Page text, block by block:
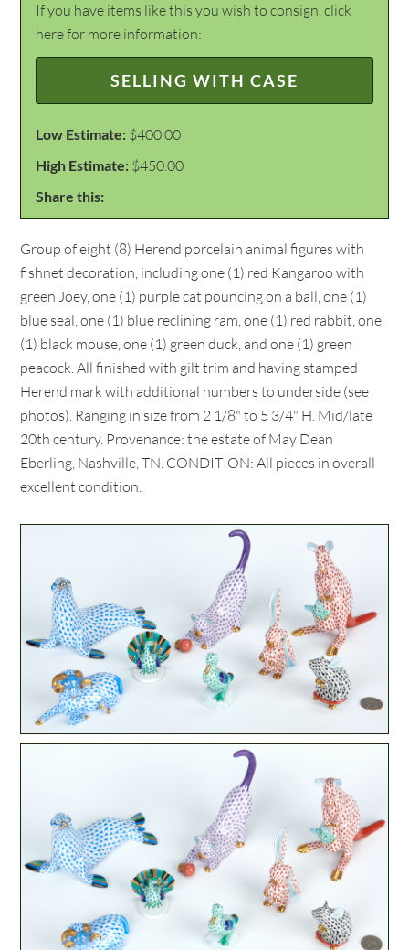
If you have items like this you wish to consign, click
here for more information:
SELLING WITH CASE
Low Estimate: $400.00
High Estimate: $450.00
Share this:
Group of eight (8) Herend porcelain animal figures with
fishnet decoration, including one (1) red Kangaroo with
green Joey, one (1) purple cat pouncing on a ball, one (1)
blue seal, one (1) blue reclining ram, one (1) red rabbit, one
(1) black mouse, one (1) green duck, and one (1) green
peacock. All finished with gilt trim and having stamped
Herend mark with additional numbers to underside (see
photos). Ranging in size from 2 1/8" to 5 3/4" H. Mid/late
20th century. Provenance: the estate of May Dean
Eberling, Nashville, TN. CONDITION: All pieces in overall
excellent condition.